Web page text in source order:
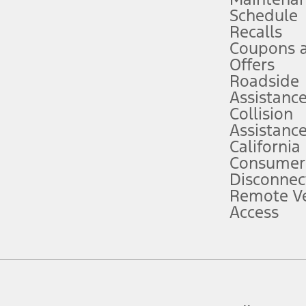
attention, judgment, and need to control the vehicle. They do not
to take over at any time. See Owner’s Manual for details and
service plan. Package pricing, features, included plans, and term
("Total MSRP") minus any available offers and/or incentives.
Plan pricing. Not all AXZ Plan customers will qualify for the Plan
figures presented do not represent an offer that can be accepted by
charges and total of options, but does not include service contracts,
plus destination charges and total of options, but does not include
Schedule
Recalls
Coupons
Offers
Roadside
Assistance
Collision
Assistance
California
Remote
Access